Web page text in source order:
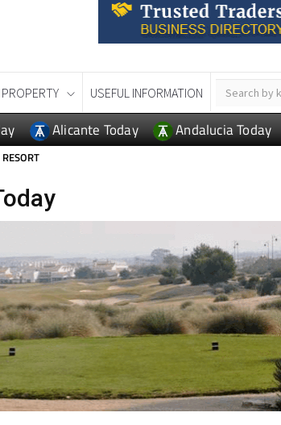
PROPERTY USEFUL INFORMATION